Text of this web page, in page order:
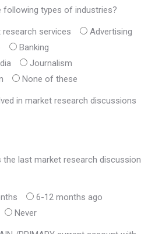
following types of industries?
services
Advertising
Banking
Journalism
None of these
in market research discussions
last market research discussion
6-12 months ago
Never